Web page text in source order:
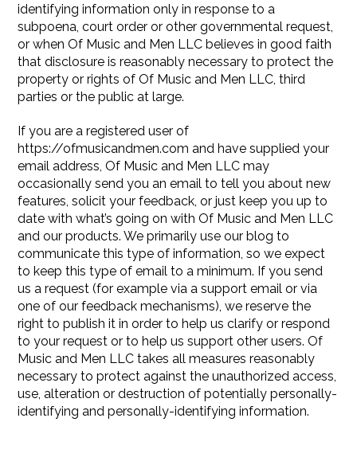
identifying information only in response to a
subpoena, court order or other governmental request,
or when Of Music and Men LLC believes in good faith
that disclosure is reasonably necessary to protect the
property or rights of Of Music and Men LLC, third
parties or the public at large.
If you are a registered user of
https://ofmusicandmen.com and have supplied your
email address, Of Music and Men LLC may
occasionally send you an email to tell you about new
features, solicit your feedback, or just keep you up to
date with what’s going on with Of Music and Men LLC
and our products. We primarily use our blog to
communicate this type of information, so we expect
to keep this type of email to a minimum. If you send
us a request (for example via a support email or via
one of our feedback mechanisms), we reserve the
right to publish it in order to help us clarify or respond
to your request or to help us support other users. Of
Music and Men LLC takes all measures reasonably
necessary to protect against the unauthorized access,
use, alteration or destruction of potentially personally-
identifying and personally-identifying information.